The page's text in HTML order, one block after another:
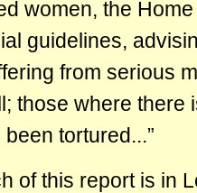
women, the
guidelines,
from serious
those where there
tortured...”
of this report is in